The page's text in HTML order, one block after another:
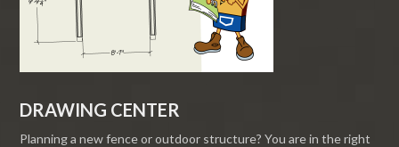
DRAWING CENTER
Planning a new fence or outdoor structure? You are in the right